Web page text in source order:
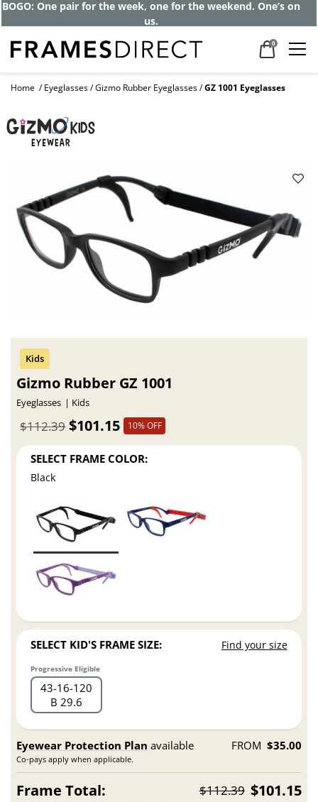
BOGO: One pair for the week, one for the weekend. One’s on
us.
0
Home Eyeglasses Gizmo Rubber Eyeglasses GZ 1001 Eyeglasses
Gizmo Rubber GZ 1001
Eyeglasses Kids
$101.15
$112.39 10% OFF
SELECT FRAME COLOR:
Black
SELECT KID'S FRAME SIZE: Find your size
Progressive Eligible
43 16 120
B 29.6
Eyewear Protection Plan available
Co-pays apply when applicable.
FROM $35.00
Frame Total: $112.39 $101.15